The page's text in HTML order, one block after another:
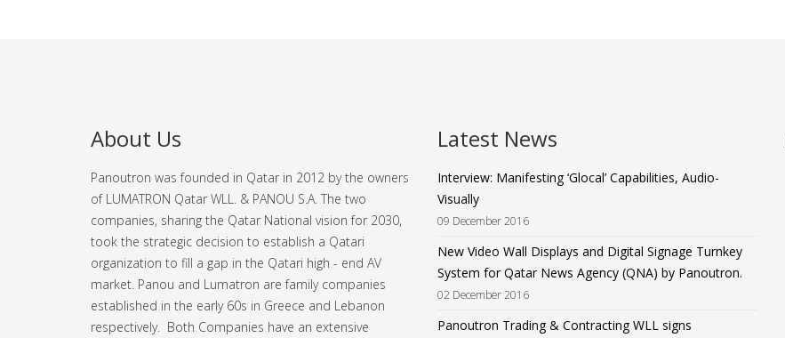
About Us
Panoutron was founded in Qatar in 2012 by the owners
of LUMATRON Qatar WLL. & PANOU S.A. The two
companies, sharing the Qatar National vision for 2030,
took the strategic decision to establish a Qatari
organization to fill a gap in the Qatari high - end AV
market. Panou and Lumatron are family companies
established in the early 60s in Greece and Lebanon
respectively. Both Companies have an extensive
Latest News
Interview: Manifesting ‘Glocal’ Capabilities, Audio-
Visually
09 December 2016
New Video Wall Displays and Digital Signage Turnkey
System for Qatar News Agency (QNA) by Panoutron.
02 December 2016
Panoutron Trading & Contracting WLL signs